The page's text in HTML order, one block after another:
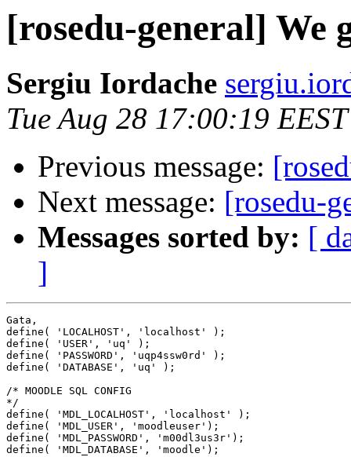
[rosedu-general] We
Sergiu Iordache
Tue Aug 28 17:00:19
Previous message:
Next message: [rosedu-
Messages sorted by: [
]
Gata,
define( 'LOCALHOST', 'localhost' );
define( 'USER', 'uq' );
define( 'PASSWORD', 'uqp4ssw0rd' );
define( 'DATABASE', 'uq' );
/* MOODLE SQL CONFIG
*/
define( 'MDL_LOCALHOST', 'localhost' );
define( 'MDL_USER', 'moodleuser');
define( 'MDL_PASSWORD', 'm00dl3us3r');
define( 'MDL_DATABASE', 'moodle');